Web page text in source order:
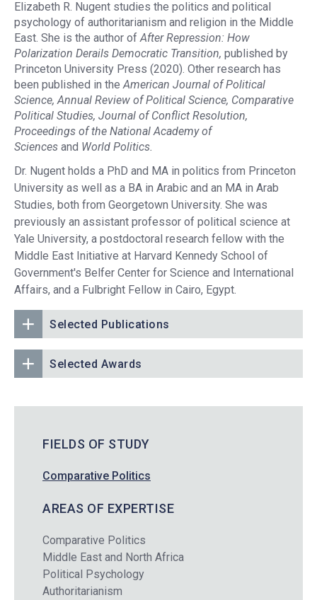
Elizabeth R. Nugent studies the politics and political
psychology of authoritarianism and religion in the Middle
East. She is the author ofAfter Repression: How
Polarization Derails Democratic Transition, published by
Princeton University Press (2020). Other research has
been published in theAmerican Journal of Political
Science, Annual Review of Political Science, Comparative
Political Studies, Journal of Conflict Resolution,
Proceedings of the National Academy of
Sciences and World Politics.
Dr. Nugent holds a PhD and MA in politics from Princeton
University as well as a BA in Arabic and an MA in Arab
Studies, both from Georgetown University. She was
previously an assistant professor of political science at
Yale University, a postdoctoral research fellow with the
Middle East Initiative at Harvard Kennedy School of
Government's Belfer Center for Science and International
Affairs, and a Fulbright Fellow in Cairo, Egypt.
Selected Publications
Selected Awards
FIELDS OF STUDY
Comparative Politics
AREAS OF EXPERTISE
Comparative Politics
Middle East and North Africa
Political Psychology
Authoritarianism